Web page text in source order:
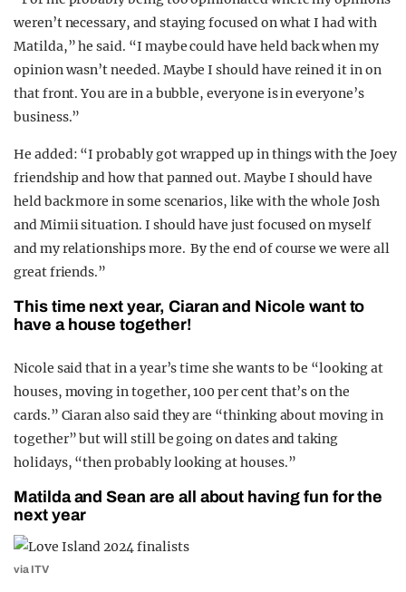
weren’t necessary, and staying focused on what I had with
Matilda,” he said. “I maybe could have held back when my
opinion wasn’t needed. Maybe I should have reined it in on
that front. You are in a bubble, everyone is in everyone’s
business.”
He added: “I probably got wrapped up in things with the Joey
friendship and how that panned out. Maybe I should have
held back more in some scenarios, like with the whole Josh
and Mimii situation. I should have just focused on myself
and my relationships more. By the end of course we were all
great friends.”
This time next year, Ciaran and Nicole want to
have a house together!
Nicole said that in a year’s time she wants to be “looking at
houses, moving in together, 100 per cent that’s on the
cards.” Ciaran also said they are “thinking about moving in
together” but will still be going on dates and taking
holidays, “then probably looking at houses.”
Matilda and Sean are all about having fun for the
next year
via ITV